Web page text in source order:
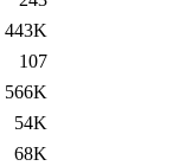
443K
107
566K
54K
68K